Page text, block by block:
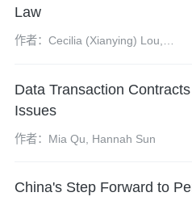
Law
作者：Cecilia (Xianying) Lou,
Data Transaction
Issues
作者：Mia Qu, Hannah Sun
China's Step Forward to